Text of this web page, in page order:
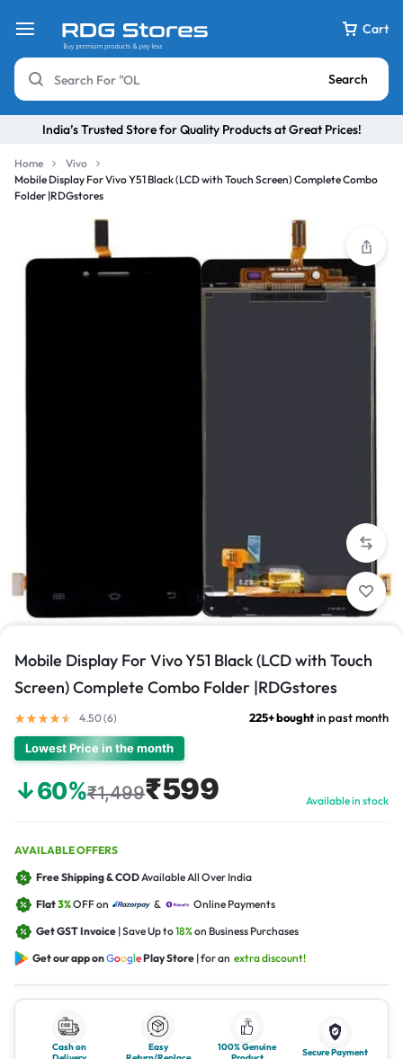
Cart
Search
India’s Trusted Store for Quality Products at Great Prices!
Home
Vivo
Mobile Display For Vivo Y51 Black (LCD with Touch Screen) Complete Combo
Folder |RDGstores
1/1
Mobile Display For Vivo Y51 Black (LCD with Touch
Screen) Complete Combo Folder |RDGstores
4.50 (6) 225+ boughtin past month
Lowest Price in the month
↓60%₹1,499₹599 Available in stock
AVAILABLE OFFERS
Free Shipping & CODAvailable All Over India
Flat3%OFF on &
Online Payments
Get GST Invoice | Save Up to18%on Business Purchases
Get our app onGooglePlay Store | for an extra discount!
Cash on
Easy
100% Genuine
Secure Payment